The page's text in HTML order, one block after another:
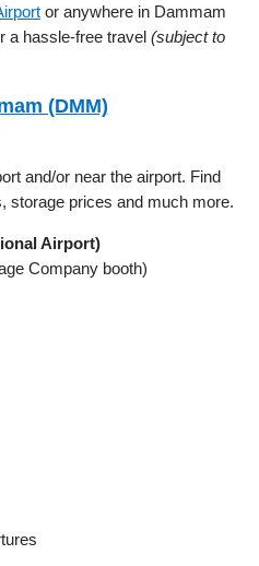
or anywhere in Dammam
a hassle-free travel (subject to
(DMM)
and/or near the airport. Find
storage prices and much more.
Airport)
Company booth)